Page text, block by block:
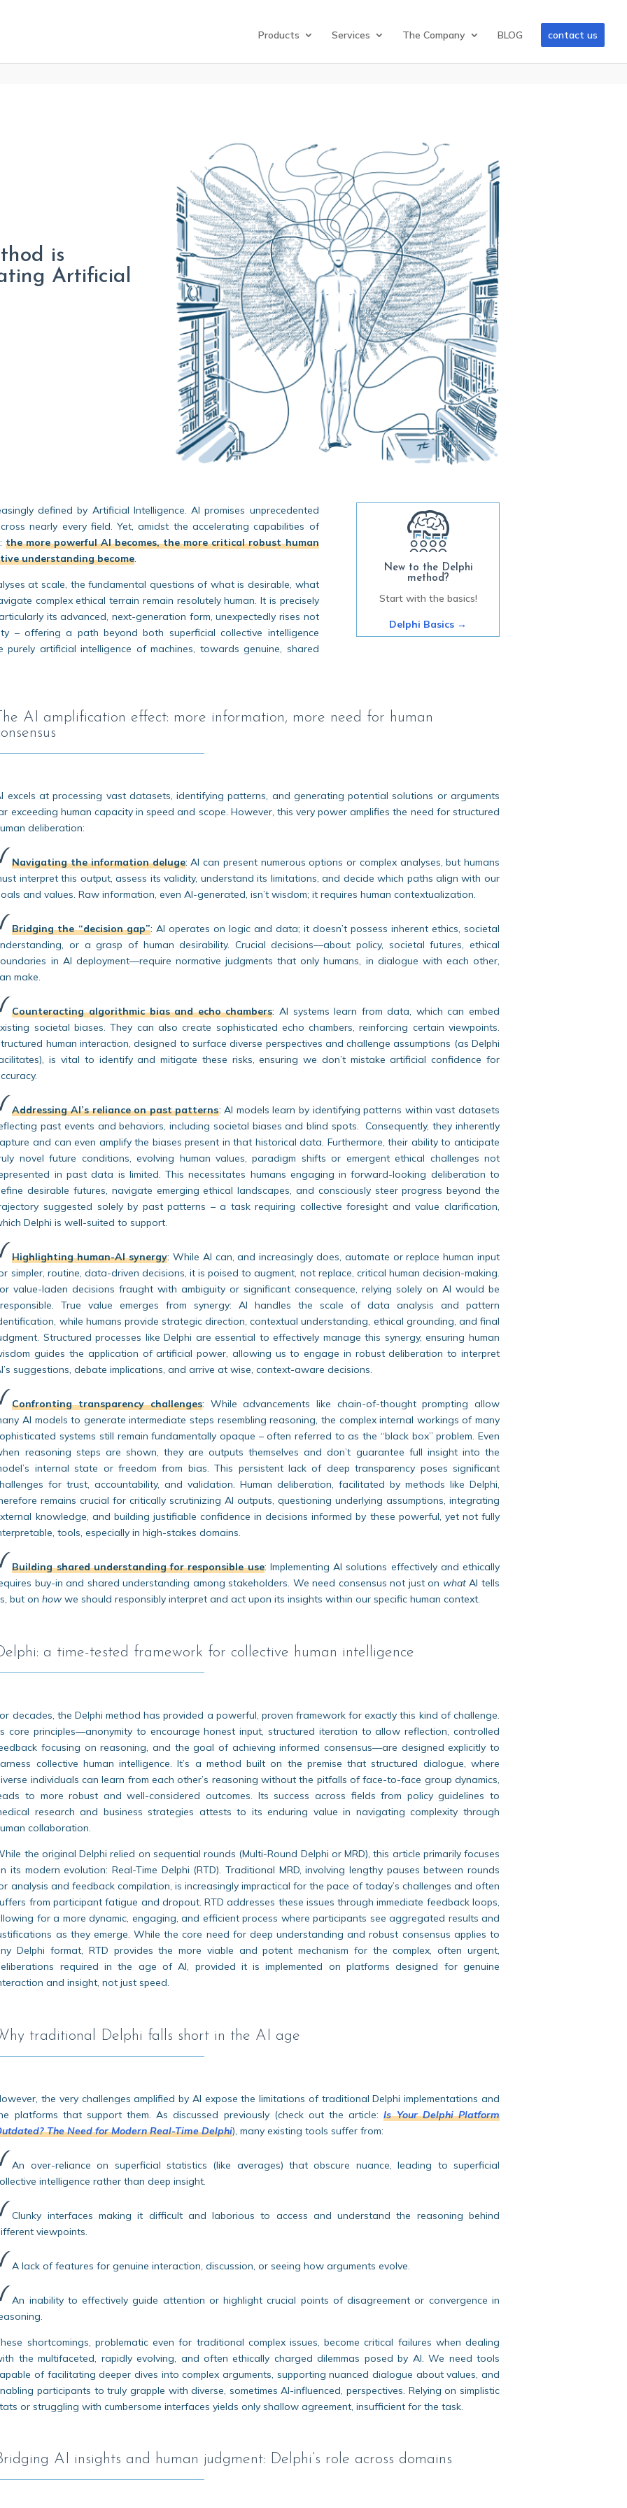
Products Services The Company BLOG contact us
is
Artificial
defined by Artificial Intelligence. AI promises unprecedented
nearly every field. Yet, amidst the accelerating capabilities of
the more powerful AI becomes, the more critical robusthuman
understanding become.
at scale, the fundamental questions of what is desirable, what
complex ethical terrain remain resolutely human. It is precisely
its advanced, next-generation form, unexpectedly rises not
– offering a path beyond both superficial collective intelligence
artificial intelligence of machines, towards genuine, shared
New to the Delphi
method?
Start with the basics!
Delphi Basics →
AI amplification effect: more information, more need for human
excels at processing vast datasets, identifying patterns, and generating potential solutions or arguments
exceeding human capacity in speed and scope. However, this very power amplifies the need for structured
deliberation:
Navigating the information deluge: AI can present numerous options or complex analyses, but humans
interpret this output, assess its validity, understand its limitations, and decide which paths align with our
and values. Raw information, even AI-generated, isn’t wisdom; it requires human contextualization.
Bridging the “decision gap”: AI operates on logic and data; it doesn’t possess inherent ethics, societal
or a grasp of human desirability. Crucial decisions—about policy, societal futures, ethical
in AI deployment—require normative judgments that only humans, in dialogue with each other,
make.
Counteracting algorithmic bias and echo chambers: AI systems learn from data, which can embed
societal biases. They can also create sophisticated echo chambers, reinforcing certain viewpoints.
human interaction, designed to surface diverse perspectives and challenge assumptions (as Delphi
is vital to identify and mitigate these risks, ensuring we don’t mistake artificial confidence for
Addressing AI’s reliance on past patterns: AI models learn by identifying patterns within vast datasets
past events and behaviors, including societal biases and blind spots. Consequently, they inherently
and can even amplify the biases present in that historical data. Furthermore, their ability to anticipate
novel future conditions, evolving human values, paradigm shifts or emergent ethical challenges not
in past data is limited. This necessitates humans engaging in forward-looking deliberation to
desirable futures, navigate emerging ethical landscapes, and consciously steer progress beyond the
suggested solely by past patterns – a task requiring collective foresight and value clarification,
Delphi is well-suited to support.
Highlighting human-AI synergy: While AI can, and increasingly does, automate or replace human input
simpler, routine, data-driven decisions, it is poised to augment, not replace, critical human decision-making.
value-laden decisions fraught with ambiguity or significant consequence, relying solely on AI would be
True value emerges from synergy: AI handles the scale of data analysis and pattern
while humans provide strategic direction, contextual understanding, ethical grounding, and final
Structured processes like Delphi are essential to effectively manage this synergy, ensuring human
guides the application of artificial power, allowing us to engage in robust deliberation to interpret
suggestions, debate implications, and arrive at wise, context-aware decisions.
Confronting transparency challenges: While advancements like chain-of-thought prompting allow
AI models to generate intermediate steps resembling reasoning, the complex internal workings of many
systems still remain fundamentally opaque – often referred to as the “black box” problem. Even
reasoning steps are shown, they are outputs themselves and don’t guarantee full insight into the
internal state or freedom from bias. This persistent lack of deep transparency poses significant
for trust, accountability, and validation. Human deliberation, facilitated by methods like Delphi,
remains crucial for critically scrutinizing AI outputs, questioning underlying assumptions, integrating
knowledge, and building justifiable confidence in decisions informed by these powerful, yet not fully
tools, especially in high-stakes domains.
Building shared understanding for responsible use: Implementing AI solutions effectively and ethically
buy-in and shared understanding among stakeholders. We need consensus not just on whatAI tells
but onhow we should responsibly interpret and act upon its insights within our specific human context.
a time-tested framework for collective human intelligence
decades, the Delphi method has provided a powerful, proven framework for exactly this kind of challenge.
core principles—anonymity to encourage honest input, structured iteration to allow reflection, controlled
focusing on reasoning, and the goal of achieving informed consensus—are designed explicitly to
collective human intelligence. It’s a method built on the premise that structured dialogue, where
individuals can learn from each other’s reasoning without the pitfalls of face-to-face group dynamics,
to more robust and well-considered outcomes. Its success across fields from policy guidelines to
research and business strategies attests to its enduring value in navigating complexity through
collaboration.
the original Delphi relied on sequential rounds (Multi-Round Delphi or MRD), this article primarily focuses
its modern evolution: Real-Time Delphi (RTD). Traditional MRD, involving lengthy pauses between rounds
analysis and feedback compilation, is increasingly impractical for the pace of today’s challenges and often
from participant fatigue and dropout. RTD addresses these issues through immediate feedback loops,
for a more dynamic, engaging, and efficient process where participants see aggregated results and
as they emerge. While the core need for deep understanding and robust consensus applies to
Delphi format, RTD provides the more viable and potent mechanism for the complex, often urgent,
required in the age of AI, provided it is implemented on platforms designed for genuine
and insight, not just speed.
traditional Delphi falls short in the AI age
the very challenges amplified by AI expose the limitations of traditional Delphi implementations and
platforms that support them. As discussed previously (check out the article:Is Your Delphi Platform
The Need for Modern Real-Time Delphi), many existing tools suffer from:
An over-reliance on superficial statistics (like averages) that obscure nuance, leading to superficial
intelligence rather than deep insight.
Clunky interfaces making it difficult and laborious to access and understand the reasoning behind
viewpoints.
A lack of features for genuine interaction, discussion, or seeing how arguments evolve.
An inability to effectively guide attention or highlight crucial points of disagreement or convergence in
shortcomings, problematic even for traditional complex issues, become critical failures when dealing
the multifaceted, rapidly evolving, and often ethically charged dilemmas posed by AI. We need tools
of facilitating deeper dives into complex arguments, supporting nuanced dialogue about values, and
participants to truly grapple with diverse, sometimes AI-influenced, perspectives. Relying on simplistic
or struggling with cumbersome interfaces yields only shallow agreement, insufficient for the task.
AI insights and human judgment: Delphi’s role across domains